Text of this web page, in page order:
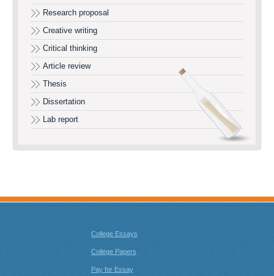
Research proposal
Creative writing
Critical thinking
Article review
Thesis
Dissertation
Lab report
College Essays
College Papers
Pay for Essay